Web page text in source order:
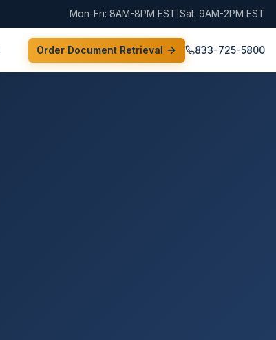
Mon-Fri: 8AM-8PM EST Sat: 9AM-2PM EST
Order Document Retrieval 833-725-5800